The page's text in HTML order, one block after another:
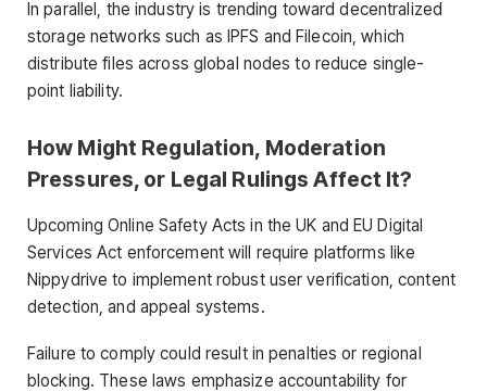
In parallel, the industry is trending toward decentralized
storage networks such as IPFS and Filecoin, which
distribute files across global nodes to reduce single-
point liability.
How Might Regulation, Moderation
Pressures, or Legal Rulings Affect It?
Upcoming Online Safety Acts in the UK and EU Digital
Services Act enforcement will require platforms like
Nippydrive to implement robust user verification, content
detection, and appeal systems.
Failure to comply could result in penalties or regional
blocking. These laws emphasize accountability for